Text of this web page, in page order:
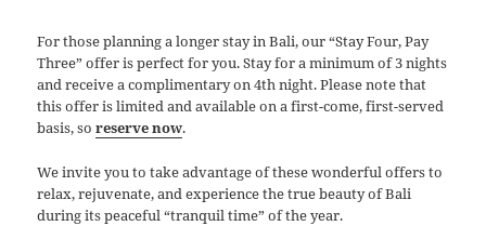
For those planning a longer stay in Bali, our “Stay Four, Pay
Three” offer is perfect for you. Stay for a minimum of 3 nights
and receive a complimentary on 4th night. Please note that
this offer is limited and available on a first-come, first-served
basis, soreserve now.
We invite you to take advantage of these wonderful offers to
relax, rejuvenate, and experience the true beauty of Bali
during its peaceful “tranquil time” of the year.